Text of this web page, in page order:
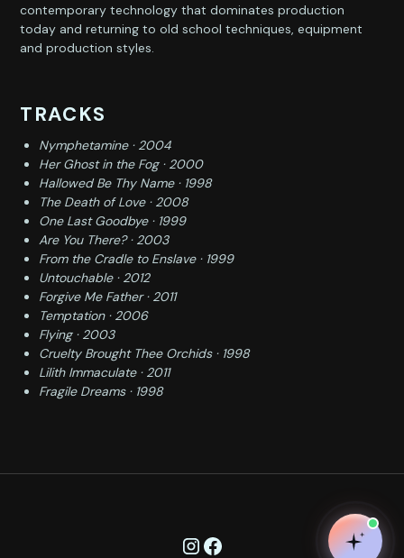
contemporary technology that dominates production
today and returning to old school techniques, equipment
and production styles.
TRACKS
Nymphetamine · 2004
Her Ghost in the Fog · 2000
Hallowed Be Thy Name · 1998
The Death of Love · 2008
One Last Goodbye · 1999
Are You There? · 2003
From the Cradle to Enslave · 1999
Untouchable · 2012
Forgive Me Father · 2011
Temptation · 2006
Flying · 2003
Cruelty Brought Thee Orchids · 1998
Lilith Immaculate · 2011
Fragile Dreams · 1998